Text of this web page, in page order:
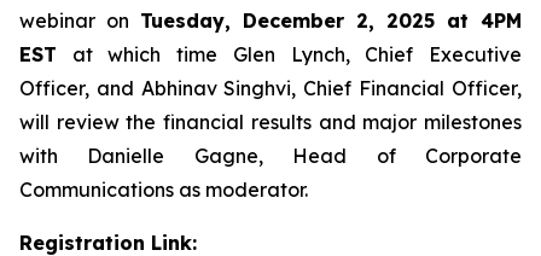
webinar on Tuesday, December 2, 2025 at 4PM
EST at which time Glen Lynch, Chief Executive
Officer, and Abhinav Singhvi, Chief Financial Officer,
will review the financial results and major milestones
with Danielle Gagne, Head of Corporate
Communications as moderator.
Registration Link: